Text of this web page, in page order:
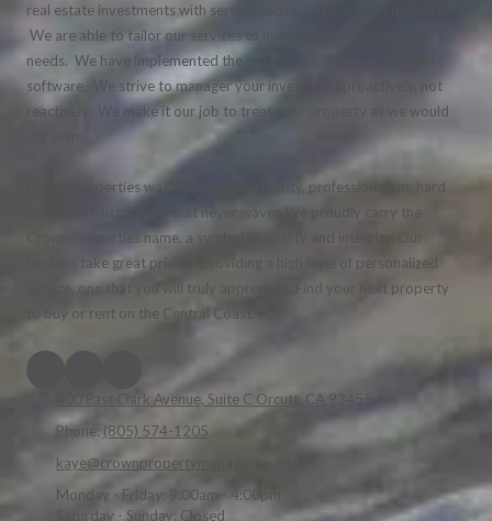
real estate investments with service above and beyond our peers.
We are able to tailor our services to meet our client's individual
needs. We have implemented the most up to-date cloud-based
software. We strive to manager your investment proactively, not
reactively. We make it our job to treat your property as we would
Crown Properties was founded on integrity, professionalism, hard
work and trust; values that never waver. We proudly carry the
Crown Properties name, a symbol of quality and integrity. Our
brokers take great pride in providing a high level of personalized
service, one that you will truly appreciate. Find your next property
to buy or rent on the Central Coast.
400 East Clark Avenue, Suite C Orcutt, CA 93455
Phone: (805) 574-1205
kaye@crownpropertymanagers.com
Monday - Friday: 9:00am - 4:00pm
Saturday - Sunday: Closed